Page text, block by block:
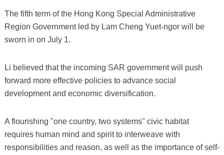
The fifth term of the Hong Kong Special Administrative
Region Government led by Lam Cheng Yuet-ngor will be
sworn in on July 1.
Li believed that the incoming SAR government will push
forward more effective policies to advance social
development and economic diversification.
A flourishing "one country, two systems" civic habitat
requires human mind and spirit to interweave with
responsibilities and reason, as well as the importance of self-